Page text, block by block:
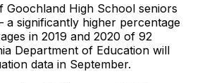
Goochland High School seniors
a significantly higher percentage
in 2019 and 2020 of 92
Department of Education will
data in September.